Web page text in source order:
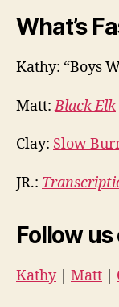
What’s
Kathy: “Boys
Matt:Black Elk
Clay: Slow
JR.:
Follow
Kathy| Matt